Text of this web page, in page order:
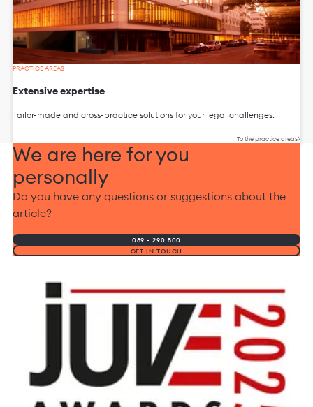
PRACTICE AREAS
Extensive expertise
Tailor-made and cross-practice solutions for your legal challenges.
To the practice areas
We are here for you
personally
Do you have any questions or suggestions about the
article?
089 - 290 500
GET IN TOUCH